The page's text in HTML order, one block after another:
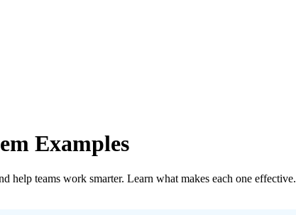
Examples
help teams work smarter. Learn what makes each one effective.